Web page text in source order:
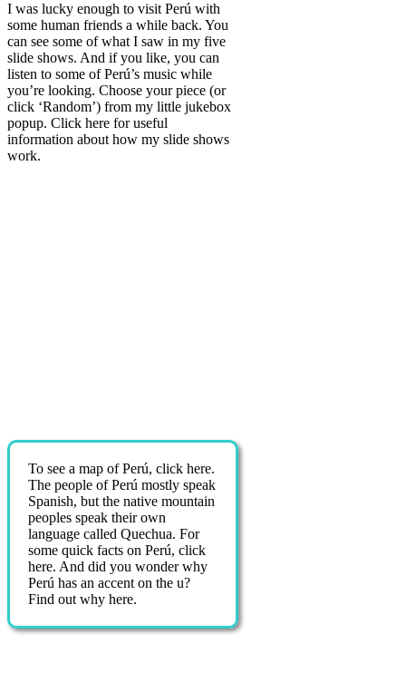
I was lucky enough to visit Perú with
some human friends a while back. You
can see some of what I saw in my five
slide shows. And if you like, you can
listen to some of Perú’s music while
you’re looking. Choose your piece (or
click ‘Random’) from my little jukebox
popup. Click here for useful
information about how my slide shows
work.
To see a map of Perú, click here.
The people of Perú mostly speak
Spanish, but the native mountain
peoples speak their own
language called Quechua. For
some quick facts on Perú, click
here. And did you wonder why
Perú has an accent on the u?
Find out why here.